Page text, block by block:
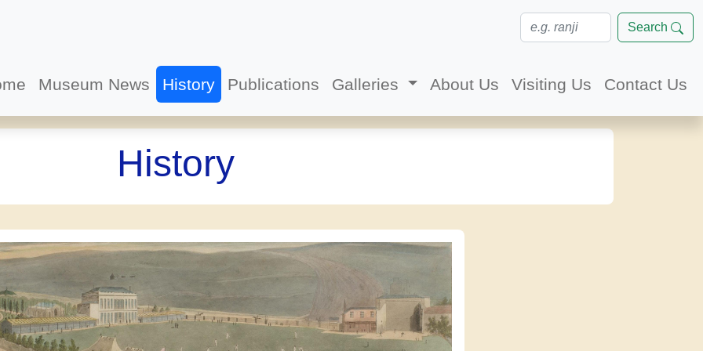
Search
Museum News History Publications Galleries About Us Visiting Us Contact Us
History